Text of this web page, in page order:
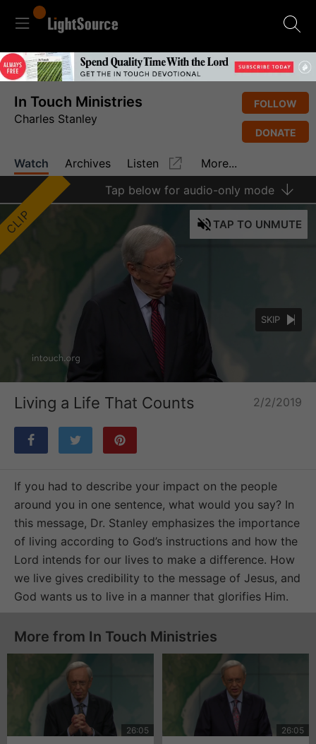
In Touch Ministries
Charles Stanley
FOLLOW
DONATE
Watch Archives Listen
More...
Tap below for audio-only mode
CLIP TAP TO UNMUTE
SKIP
Loaded
63.08%
Living a Life That Counts
If you had to describe your impact on the people
around you in one sentence, what would you say? In
this message, Dr. Stanley emphasizes the importance
of living according to God’s instructions and how the
Lord intends for our lives to make a difference. How
we live gives credibility to the message of Jesus, and
God wants us to live in a manner that glorifies Him.
2/2/2019
More from In Touch Ministries